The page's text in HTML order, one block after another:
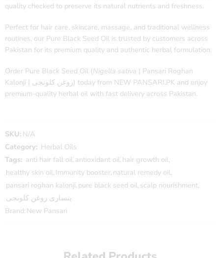
quality checked to preserve its natural nutrients and freshness.
Perfect for hair care, skincare, massage, and traditional wellness
routines, our Pure Black Seed Oil is trusted by customers across
Pakistan for its premium quality and authentic herbal formulation.
Order Pure Black Seed Oil (Nigella sativa | Pansari Roghan
Kalonji | روغن کلونجی) today from NEW PANSARI.PK and enjoy
premium-quality herbal oil with fast delivery across Pakistan.
SKU: N/A
Category: Herbal Oils
Tags: anti hair fall oil, antioxidant oil, hair growth oil,
healthy skin oil, Immunity booster, natural remedy oil,
pansari roghan kalonji, pure black seed oil, scalp nourishment,
پنساری روغن کلونجی
Brand: New Pansari